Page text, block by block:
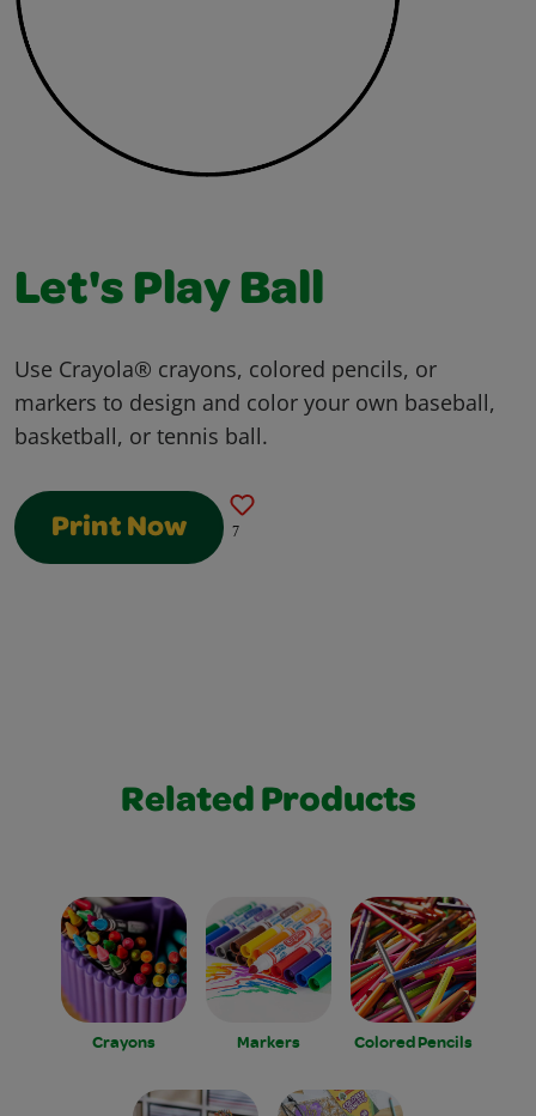
Let's Play Ball
Use Crayola® crayons, colored pencils, or
markers to design and color your own baseball,
basketball, or tennis ball.
Print Now 7
Related Products
Crayons Markers Colored Pencils